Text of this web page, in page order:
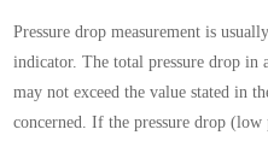
Pressure drop measurement is
indicator. The total pressure drop in
may not exceed the value stated in
concerned. If the pressure drop (low